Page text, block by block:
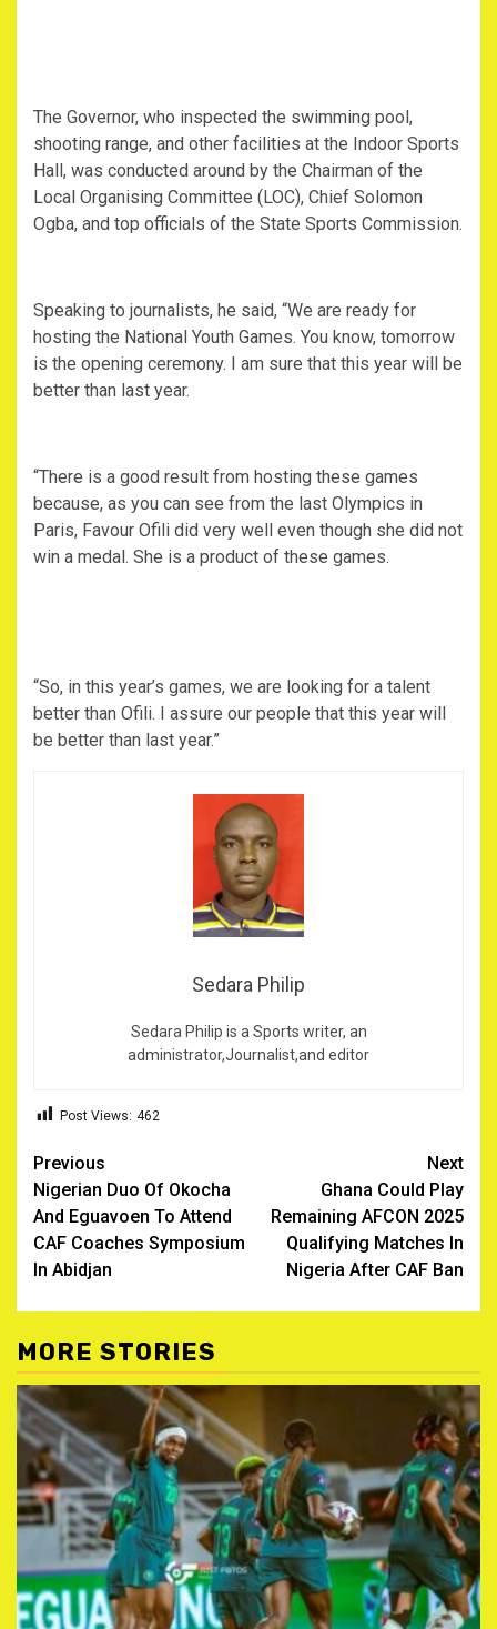
The Governor, who inspected the swimming pool,
shooting range, and other facilities at the Indoor Sports
Hall, was conducted around by the Chairman of the
Local Organising Committee (LOC), Chief Solomon
Ogba, and top officials of the State Sports Commission.
Speaking to journalists, he said, “We are ready for
hosting the National Youth Games. You know, tomorrow
is the opening ceremony. I am sure that this year will be
better than last year.
“There is a good result from hosting these games
because, as you can see from the last Olympics in
Paris, Favour Ofili did very well even though she did not
win a medal. She is a product of these games.
“So, in this year’s games, we are looking for a talent
better than Ofili. I assure our people that this year will
be better than last year.”
Sedara Philip
Sedara Philip is a Sports writer, an
administrator,Journalist,and editor
Post Views: 462
Post
navigation
Previous
Nigerian Duo Of Okocha
And Eguavoen To Attend
CAF Coaches Symposium
In Abidjan
Next
Ghana Could Play
Remaining AFCON 2025
Qualifying Matches In
Nigeria After CAF Ban
MORE STORIES